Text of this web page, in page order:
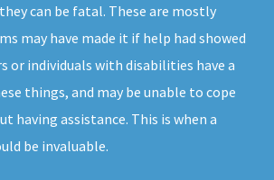
can be fatal. These are mostly
may have made it if help had showed
or individuals with disabilities have a
things, and may be unable to cope
having assistance. This is when a
be invaluable.